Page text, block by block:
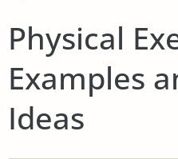
Physical
Examples
Ideas